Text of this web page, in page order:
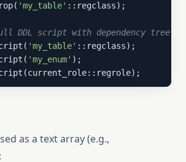
'my_table' ::regclass);
DDL script with dependency tree
'my_table'
'my_enum'
as a text array (e.g.,